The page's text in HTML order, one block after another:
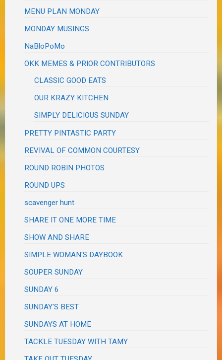
MENU PLAN MONDAY
MONDAY MUSINGS
NaBloPoMo
OKK MEMES & PRIOR CONTRIBUTORS
CLASSIC GOOD EATS
OUR KRAZY KITCHEN
SIMPLY DELICIOUS SUNDAY
PRETTY PINTASTIC PARTY
REVIVAL OF COMMON COURTESY
ROUND ROBIN PHOTOS
ROUND UPS
scavenger hunt
SHARE IT ONE MORE TIME
SHOW AND SHARE
SIMPLE WOMAN'S DAYBOOK
SOUPER SUNDAY
SUNDAY 6
SUNDAY'S BEST
SUNDAYS AT HOME
TACKLE TUESDAY WITH TAMY